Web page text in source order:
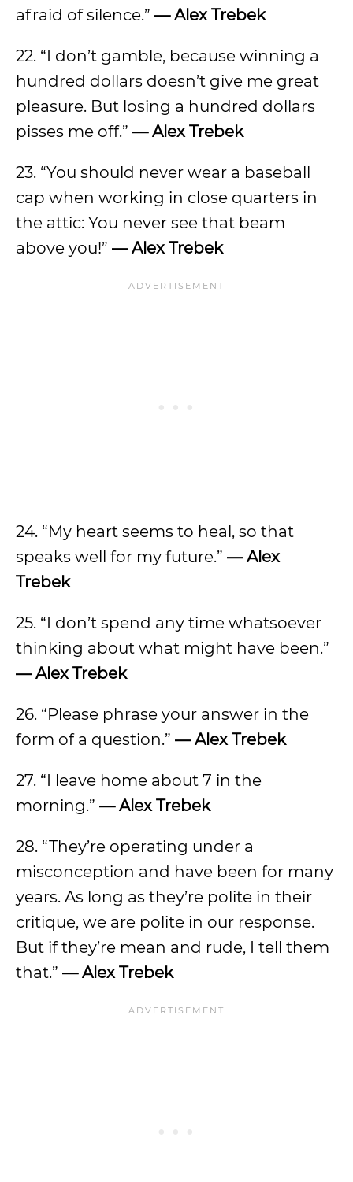
afraid of silence.” — Alex Trebek
22. “I don’t gamble, because winning a
hundred dollars doesn’t give me great
pleasure. But losing a hundred dollars
pisses me off.” — Alex Trebek
23. “You should never wear a baseball
cap when working in close quarters in
the attic: You never see that beam
above you!” — Alex Trebek
24. “My heart seems to heal, so that
speaks well for my future.” — Alex
Trebek
25. “I don’t spend any time whatsoever
thinking about what might have been.”
— Alex Trebek
26. “Please phrase your answer in the
form of a question.” — Alex Trebek
27. “I leave home about 7 in the
morning.” — Alex Trebek
28. “They’re operating under a
misconception and have been for many
years. As long as they’re polite in their
critique, we are polite in our response.
But if they’re mean and rude, I tell them
that.” — Alex Trebek